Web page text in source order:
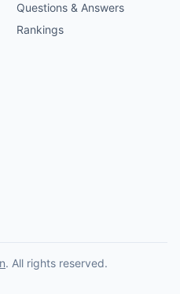
Questions & Answers
Rankings
. All rights reserved.